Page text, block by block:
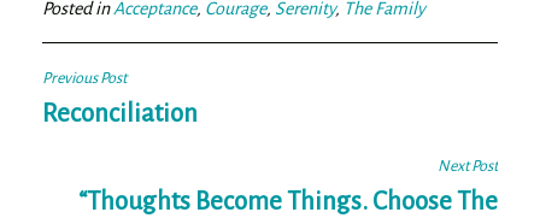
Posted inAcceptance, Courage, Serenity, The Family
Post
navigation
Previous Post
Reconciliation
Next Post
“Thoughts Become Things. Choose The